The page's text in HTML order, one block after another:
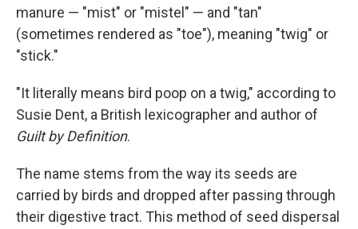
manure — "mist" or "mistel" — and "tan"
(sometimes rendered as "toe"), meaning "twig" or
"stick."
"It literally means bird poop on a twig," according to
Susie Dent, a British lexicographer and author of
Guilt by Definition.
The name stems from the way its seeds are
carried by birds and dropped after passing through
their digestive tract. This method of seed dispersal